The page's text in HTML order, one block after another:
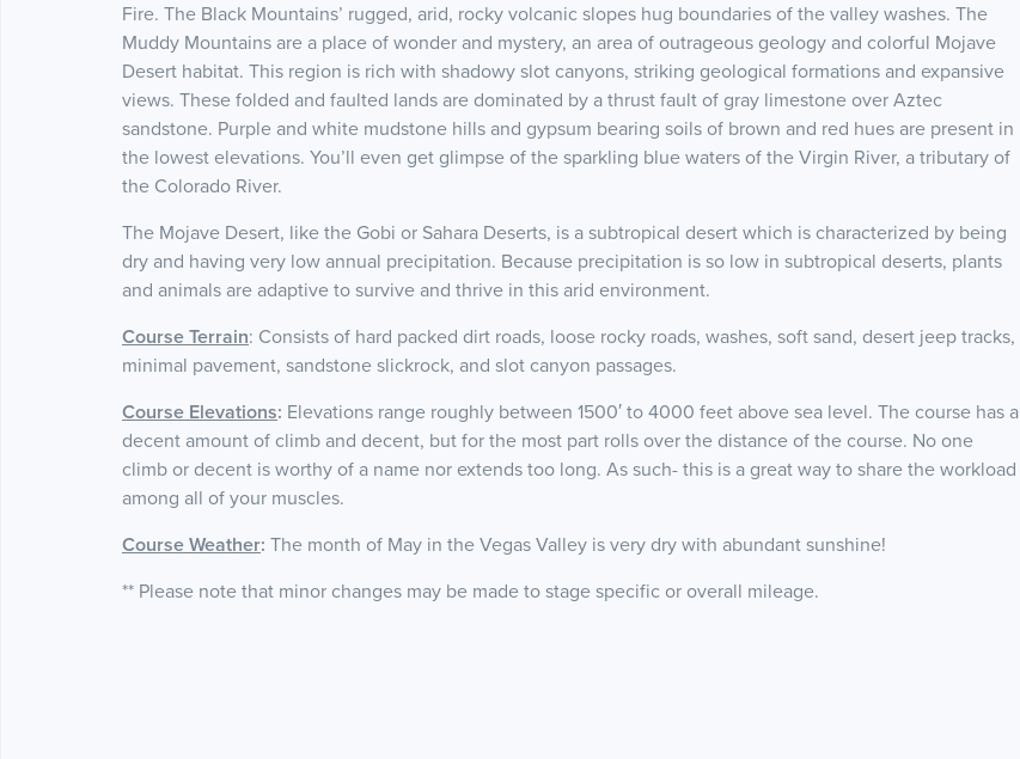
Fire. The Black Mountains’ rugged, arid, rocky volcanic slopes hug boundaries of the valley washes. The
Muddy Mountains are a place of wonder and mystery, an area of outrageous geology and colorful Mojave
Desert habitat. This region is rich with shadowy slot canyons, striking geological formations and expansive
views. These folded and faulted lands are dominated by a thrust fault of gray limestone over Aztec
sandstone. Purple and white mudstone hills and gypsum bearing soils of brown and red hues are present in
the lowest elevations. You’ll even get glimpse of the sparkling blue waters of the Virgin River, a tributary of
the Colorado River.
The Mojave Desert, like the Gobi or Sahara Deserts, is a subtropical desert which is characterized by being
dry and having very low annual precipitation. Because precipitation is so low in subtropical deserts, plants
and animals are adaptive to survive and thrive in this arid environment.
Course Terrain: Consists of hard packed dirt roads, loose rocky roads, washes, soft sand, desert jeep tracks,
minimal pavement, sandstone slickrock, and slot canyon passages.
Course Elevations: Elevations range roughly between 1500′ to 4000 feet above sea level. The course has a
decent amount of climb and decent, but for the most part rolls over the distance of the course. No one
climb or decent is worthy of a name nor extends too long. As such- this is a great way to share the workload
among all of your muscles.
Course Weather: The month of May in the Vegas Valley is very dry with abundant sunshine!
** Please note that minor changes may be made to stage specific or overall mileage.